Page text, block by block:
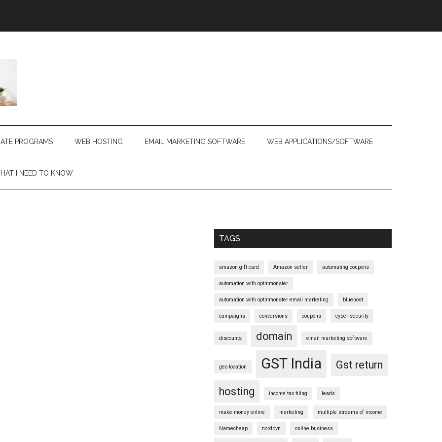
PROGRAMS WEB HOSTING EMAIL MARKETING SOFTWARE WEB APPLICATIONS/SOFTWARE
I NEED TO KNOW
Sidebar
TAGS
amazon gift card Amazon seller automating coupons
automation with optinmonster
automation with optinmonster email marketing bluehost
campaigns conversions coupons cyber security
discounts domain email marketing software
geo location GST India Gst return
hosting income tax filing leads
make money online marketing multiple streams of income
Namecheap nordpvn online business